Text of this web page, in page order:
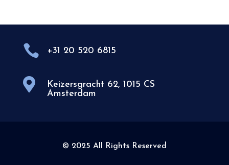
 +31 20 520 6815

Keizersgracht 62, 1015 CS
Amsterdam
© 2025 All Rights Reserved